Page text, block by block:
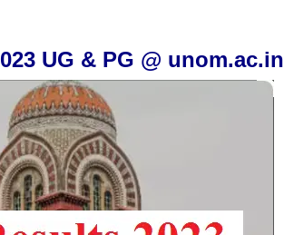
UG & PG @ unom.ac.in